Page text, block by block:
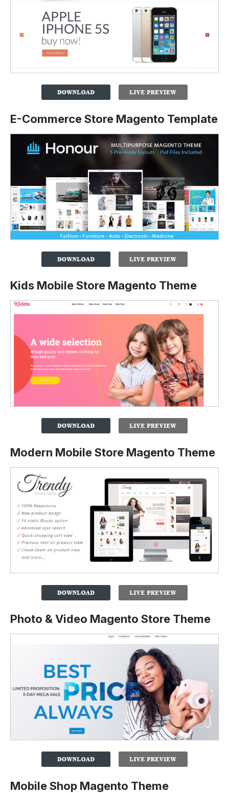
E-Commerce Store Magento Template
Kids Mobile Store Magento Theme
Modern Mobile Store Magento Theme
Photo & Video Magento Store Theme
Mobile Shop Magento Theme